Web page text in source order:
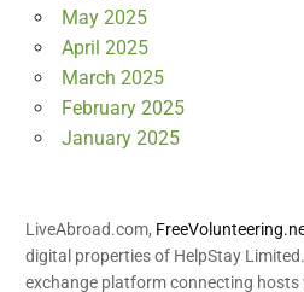
May 2025
April 2025
March 2025
February 2025
January 2025
LiveAbroad.com,
digital properties of HelpStay Limited.
exchange platform connecting